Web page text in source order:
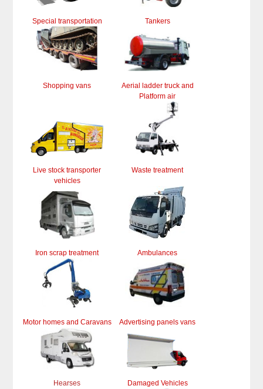
Special transportation Tankers
Shopping vans
Aerial ladder truck and
Platform air
Live stock transporter
vehicles
Waste treatment
Iron scrap treatment Ambulances
Motor homes and Caravans Advertising panels vans
Hearses Damaged Vehicles